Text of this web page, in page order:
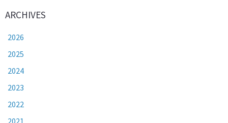
ARCHIVES
2026
2025
2024
2023
2022